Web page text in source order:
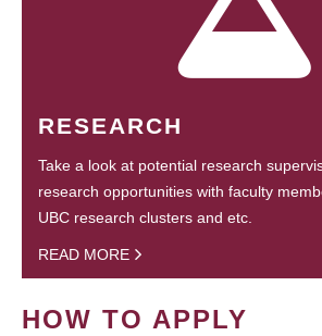
RESEARCH
Take a look at potential research
research opportunities with faculty
UBC research clusters and etc.
READ MORE
HOW TO APPLY